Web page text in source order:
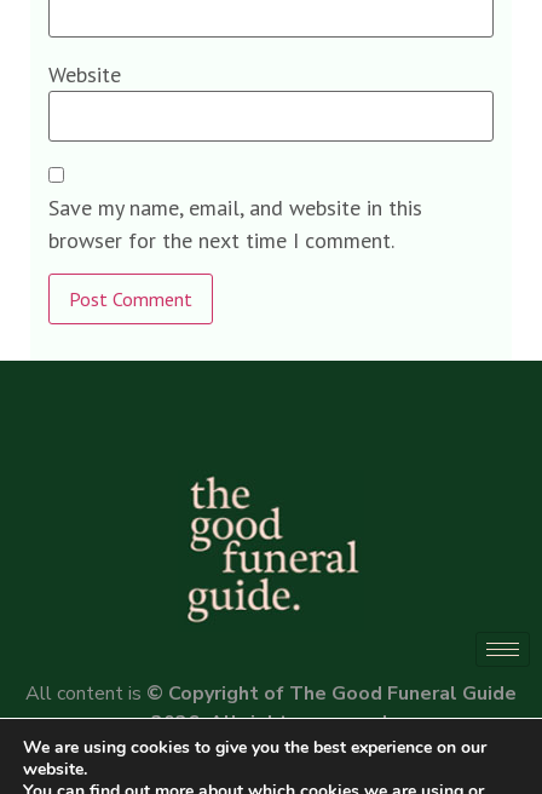
Website
Save my name, email, and website in this
browser for the next time I comment.
Alternative:
All content is © Copyright of The Good Funeral Guide
2026. All rights reserved.
We are using cookies to give you the best experience on our
website.